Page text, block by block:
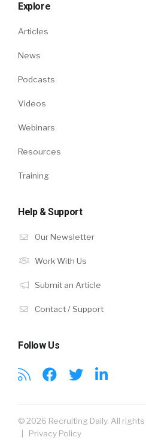
Explore
Articles
News
Podcasts
Videos
Webinars
Resources
Training
Help & Support
Our Newsletter
Work With Us
Submit an Article
Contact / Support
Follow Us
© 2026 Recruiting Daily. All
Privacy Policy